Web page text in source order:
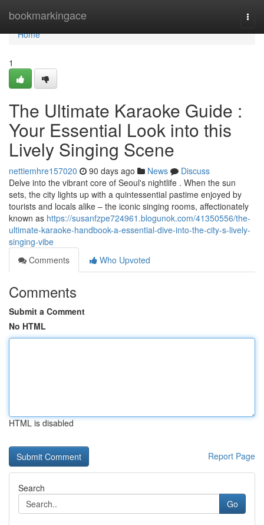
bookmarkingace
Home
Home
1
The Ultimate Karaoke Guide :
Your Essential Look into this
Lively Singing Scene
nettiemhre157020 90 days ago News
Discuss
Delve into the vibrant core of Seoul's nightlife . When the sun
sets, the city lights up with a quintessential pastime enjoyed by
tourists and locals alike – the iconic singing rooms, affectionately
known as https://susanfzpe724961.blogunok.com/41350556/the-
ultimate-karaoke-handbook-a-essential-dive-into-the-city-s-lively-
singing-vibe
Comments
Who Upvoted
Comments
Submit a Comment
No HTML
HTML is disabled
Report Page
Search
Go